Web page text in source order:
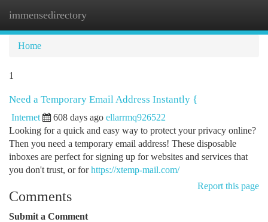
immensedirectory
Home
1
Need a Temporary Email Address Instantly {
Internet 608 days ago ellarrmq926522
Looking for a quick and easy way to protect your privacy online?
Then you need a temporary email address! These disposable
inboxes are perfect for signing up for websites and services that
you don't trust, or forhttps://xtemp-mail.com/
Report this page
Comments
Submit a Comment